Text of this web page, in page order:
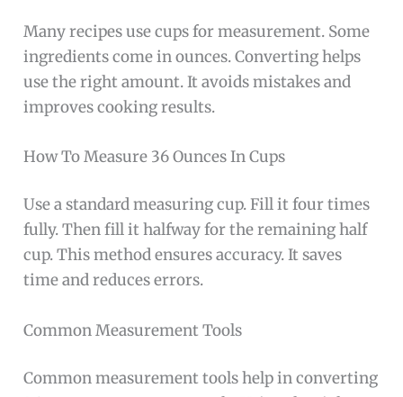
Many recipes use cups for measurement. Some
ingredients come in ounces. Converting helps
use the right amount. It avoids mistakes and
improves cooking results.
How To Measure 36 Ounces In Cups
Use a standard measuring cup. Fill it four times
fully. Then fill it halfway for the remaining half
cup. This method ensures accuracy. It saves
time and reduces errors.
Common Measurement Tools
Common measurement tools help in converting